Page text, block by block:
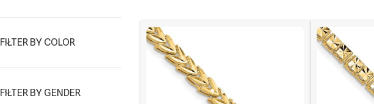
FILTER BY COLOR
FILTER BY GENDER